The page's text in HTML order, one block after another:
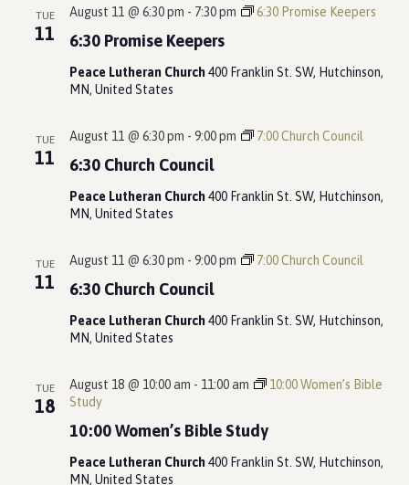
TUE
11 6:30 Promise Keepers
August 11 @ 6:30 pm - 7:30 pm 6:30 Promise Keepers
Peace Lutheran Church400 Franklin St. SW, Hutchinson,
MN, United States
TUE
11 6:30 Church Council
August 11 @ 6:30 pm -9:00 pm 7:00 Church Council
Peace Lutheran Church400 Franklin St. SW, Hutchinson,
MN, United States
TUE
11 6:30 Church Council
August 11 @ 6:30 pm -9:00 pm 7:00 Church Council
Peace Lutheran Church400 Franklin St. SW, Hutchinson,
MN, United States
TUE
18
10:00 Women’s Bible Study
August 18 @ 10:00 am - 11:00 am
10:00 Women’s Bible
Study
Peace Lutheran Church400 Franklin St. SW, Hutchinson,
MN, United States